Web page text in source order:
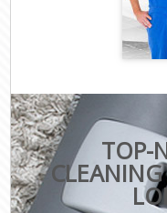
TOP-